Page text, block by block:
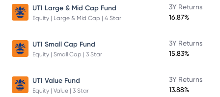
UTI Large & Mid Cap Fund
Equity | Large & Mid Cap | 4 Star
3Y Returns
16.87%
UTI Small Cap Fund
Equity | Small Cap | 3 Star
3Y Returns
15.83%
UTI Value Fund
Equity | Value | 3 Star
3Y Returns
13.88%